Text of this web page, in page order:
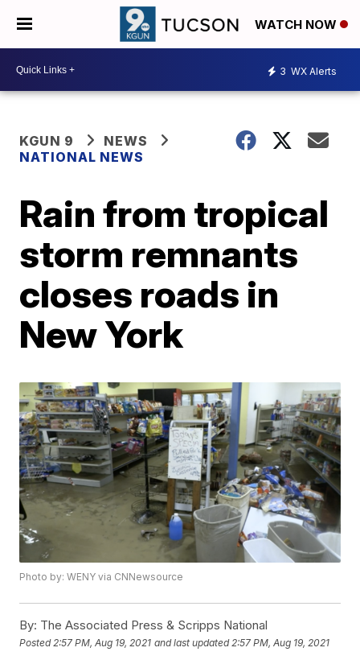
WATCH NOW
3 WX Alerts
KGUN 9
NEWS
NATIONAL NEWS
Rain from tropical
storm remnants
closes roads in
New York
Photo by: WENY via CNNewsource
By: The Associated Press & Scripps National
Posted 2:57 PM, Aug 19, 2021 and last updated 2:57 PM, Aug 19, 2021